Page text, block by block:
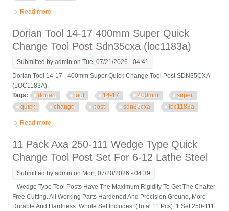
Read more
Dorian Tool 14-17 400mm Super Quick
Change Tool Post Sdn35cxa (loc1183a)
Submitted byadmin on Tue, 07/21/2026 - 04:41
Dorian Tool 14-17 - 400mm Super Quick Change Tool Post SDN35CXA
(LOC1183A).
Tags:
dorian tool 14-17 400mm
super
quick
change post sdn35cxa loc1183a
Read more
11 Pack Axa 250-111 Wedge Type Quick
Change Tool Post Set For 6-12 Lathe Steel
Submitted byadmin on Mon, 07/20/2026 - 04:39
Wedge Type Tool Posts Have The Maximum Rigidity To Get The Chatter
Free Cutting. All Working Parts Hardened And Precision Ground, More
Durable And Hardness. Whole Set Includes: (Total 11 Pcs). 1 Set 250-111